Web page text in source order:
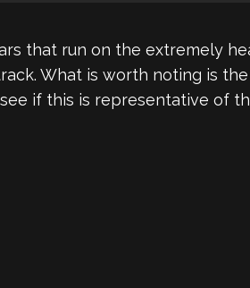
that run on the extremely
What is worth noting is
if this is representative of